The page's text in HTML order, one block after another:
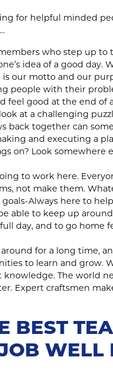
for helpful minded
who step up
idea of a good
is our motto and our
people with their
feel good at the end of
at a challenging
back together can
and executing a
on? Look
to work here.
not make them.
Always here to
able to keep up
day, and to go home
for a long time,
to learn and grow.
The world
Expert craftsmen
BEST
WELL